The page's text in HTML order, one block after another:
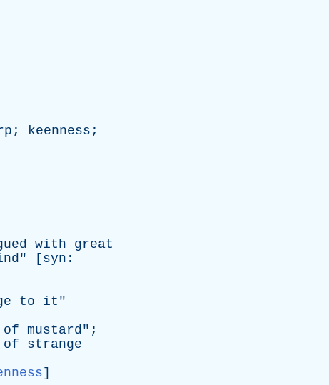
; keenness ;
with
great
" [ syn :
to it "
of mustard";
of
strange
]